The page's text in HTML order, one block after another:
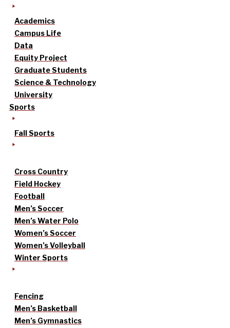
Academics
Campus Life
Data
Equity Project
Graduate Students
Science & Technology
University
Sports
Fall Sports
Cross Country
Field Hockey
Football
Men’s Soccer
Men’s Water Polo
Women’s Soccer
Women’s Volleyball
Winter Sports
Fencing
Men’s Basketball
Men’s Gymnastics